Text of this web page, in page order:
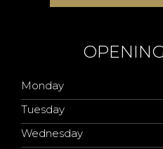
Monday
Tuesday
Wednesday